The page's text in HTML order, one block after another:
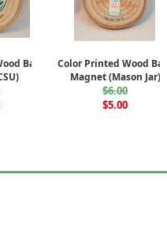
Bark
Color Printed Wood Bark
Magnet (Mason Jar)
$6.00
$5.00